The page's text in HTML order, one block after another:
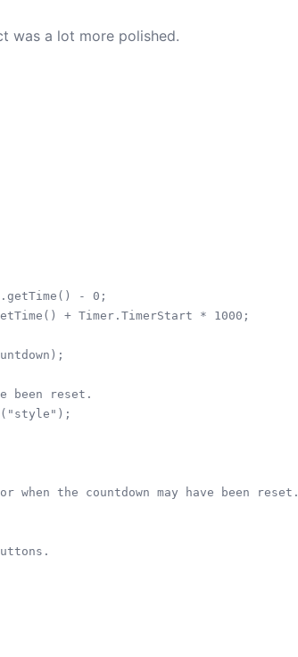
was a lot more polished.
- 0;
+ Timer.TimerStart * 1000;
been reset.
when the countdown may have been reset.